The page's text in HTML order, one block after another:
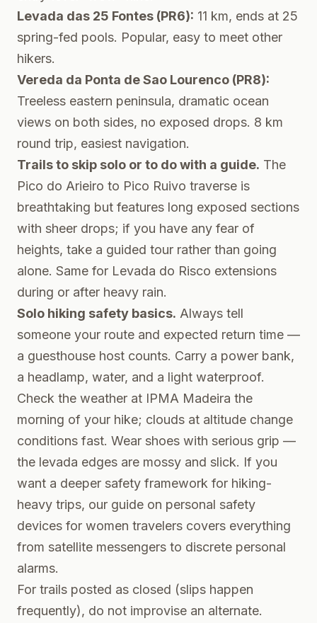
Levada das 25 Fontes (PR6): 11 km, ends at 25
spring-fed pools. Popular, easy to meet other
hikers.
Vereda da Ponta de Sao Lourenco (PR8):
Treeless eastern peninsula, dramatic ocean
views on both sides, no exposed drops. 8 km
round trip, easiest navigation.
Trails to skip solo or to do with a guide. The
Pico do Arieiro to Pico Ruivo traverse is
breathtaking but features long exposed sections
with sheer drops; if you have any fear of
heights, take a guided tour rather than going
alone. Same for Levada do Risco extensions
during or after heavy rain.
Solo hiking safety basics. Always tell
someone your route and expected return time —
a guesthouse host counts. Carry a power bank,
a headlamp, water, and a light waterproof.
Check the weather at IPMA Madeira the
morning of your hike; clouds at altitude change
conditions fast. Wear shoes with serious grip —
the levada edges are mossy and slick. If you
want a deeper safety framework for hiking-
heavy trips, our guide on personal safety
devices for women travelers covers everything
from satellite messengers to discrete personal
alarms.
For trails posted as closed (slips happen
frequently), do not improvise an alternate.